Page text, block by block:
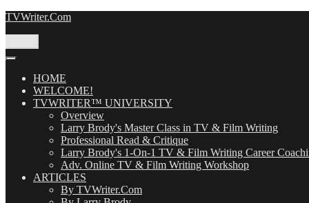
Skip
TVWriter.Com
HOME
WELCOME!
TVWRITER™ UNIVERSITY
Overview
Larry Brody's Master Class in TV & Film Writing
Professional Read & Critique
Larry Brody's 1-On-1 TV & Film Writing Career
Adv. Online TV & Film Writing Workshop
ARTICLES
By TVWriter.Com